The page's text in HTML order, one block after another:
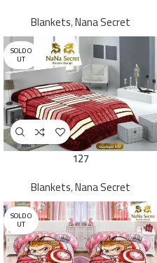
Blankets,Nana Secret
SOLD O
UT
127
Blankets,Nana Secret
SOLD O
UT